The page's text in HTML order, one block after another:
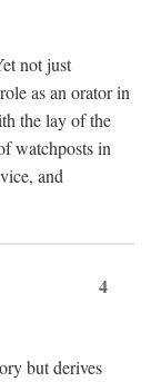
not just
as an orator in
the lay of the
watchposts in
and
4
but derives